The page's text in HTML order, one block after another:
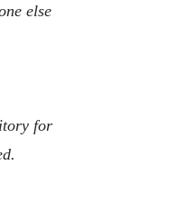
else
for